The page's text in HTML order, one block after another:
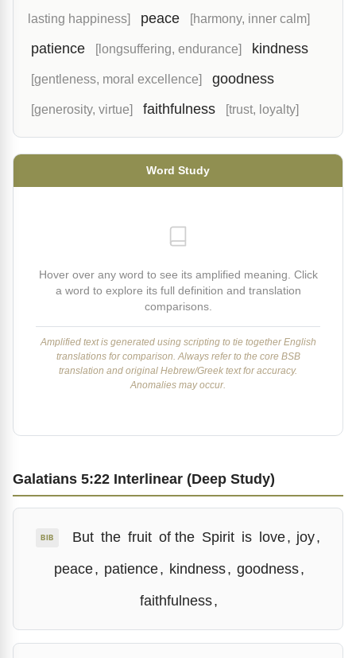
lasting happiness] peace [harmony, inner calm]
patience [longsuffering, endurance] kindness
[gentleness, moral excellence] goodness
[generosity, virtue] faithfulness [trust, loyalty]
Word Study
Hover over any word to see its amplified meaning. Click
a word to explore its full definition and translation
comparisons.
Amplified text is generated using scripting to tie together English
translations for comparison. Always refer to the core BSB
translation and original Hebrew/Greek text for accuracy.
Anomalies may occur.
Galatians 5:22 Interlinear (Deep Study)
BIB But the fruit of the Spirit is love, joy,
peace, patience, kindness, goodness,
faithfulness,